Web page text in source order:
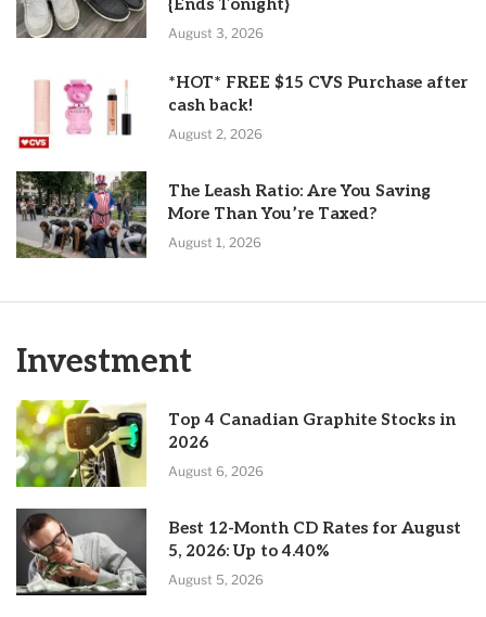
{Ends Tonight}
August 3, 2026
*HOT* FREE $15 CVS Purchase after
cash back!
August 2, 2026
The Leash Ratio: Are You Saving
More Than You’re Taxed?
August 1, 2026
Investment
Top 4 Canadian Graphite Stocks in
2026
August 6, 2026
Best 12-Month CD Rates for August
5, 2026: Up to 4.40%
August 5, 2026